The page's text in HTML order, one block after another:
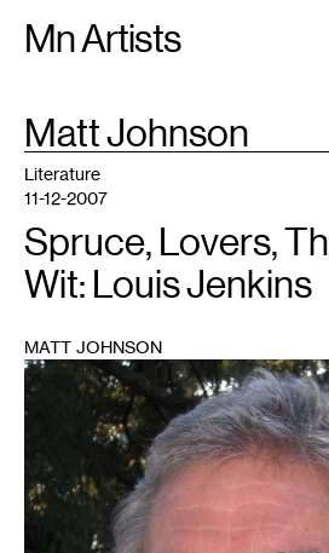
Mn Artists
Search:
All(2389) Performing Arts(
TAG
Matt Johnson
Literature
11-12-2007
Spruce, Lovers,
Wit: Louis Jenkins
MATT JOHNSON